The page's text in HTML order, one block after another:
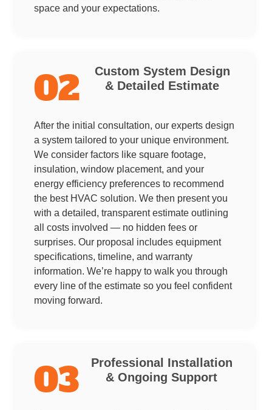
space and your expectations.
02
Custom System Design
& Detailed Estimate
After the initial consultation, our experts design
a system tailored to your unique environment.
We consider factors like square footage,
insulation, window placement, and your
energy efficiency preferences to recommend
the best HVAC solution. We then present you
with a detailed, transparent estimate outlining
all costs involved — no hidden fees or
surprises. Our proposal includes equipment
specifications, timeline, and warranty
information. We’re happy to walk you through
every line of the estimate so you feel confident
moving forward.
03
Professional Installation
& Ongoing Support